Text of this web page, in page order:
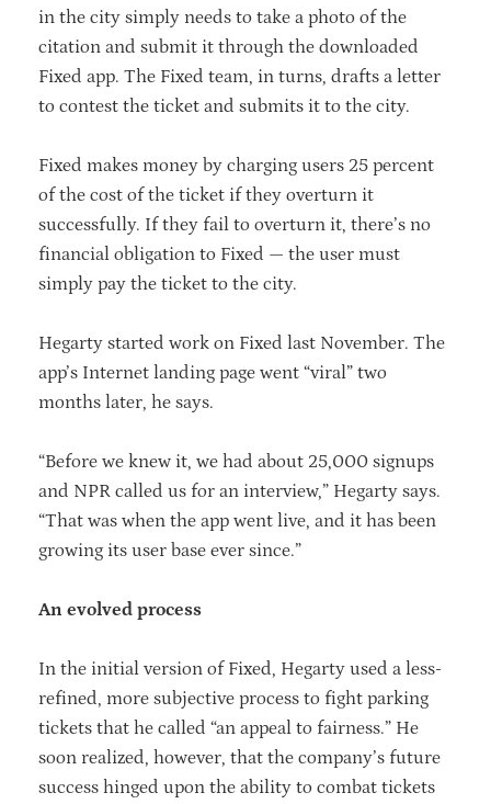
in the city simply needs to take a photo of the
citation and submit it through the downloaded
Fixed app. The Fixed team, in turns, drafts a letter
to contest the ticket and submits it to the city.
Fixed makes money by charging users 25 percent
of the cost of the ticket if they overturn it
successfully. If they fail to overturn it, there’s no
financial obligation to Fixed — the user must
simply pay the ticket to the city.
Hegarty started work on Fixed last November. The
app’s Internet landing page went “viral” two
months later, he says.
“Before we knew it, we had about 25,000 signups
and NPR called us for an interview,” Hegarty says.
“That was when the app went live, and it has been
growing its user base ever since.”
An evolved process
In the initial version of Fixed, Hegarty used a less-
refined, more subjective process to fight parking
tickets that he called “an appeal to fairness.” He
soon realized, however, that the company’s future
success hinged upon the ability to combat tickets